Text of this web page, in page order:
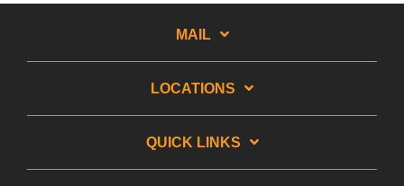
MAIL
LOCATIONS
QUICK LINKS